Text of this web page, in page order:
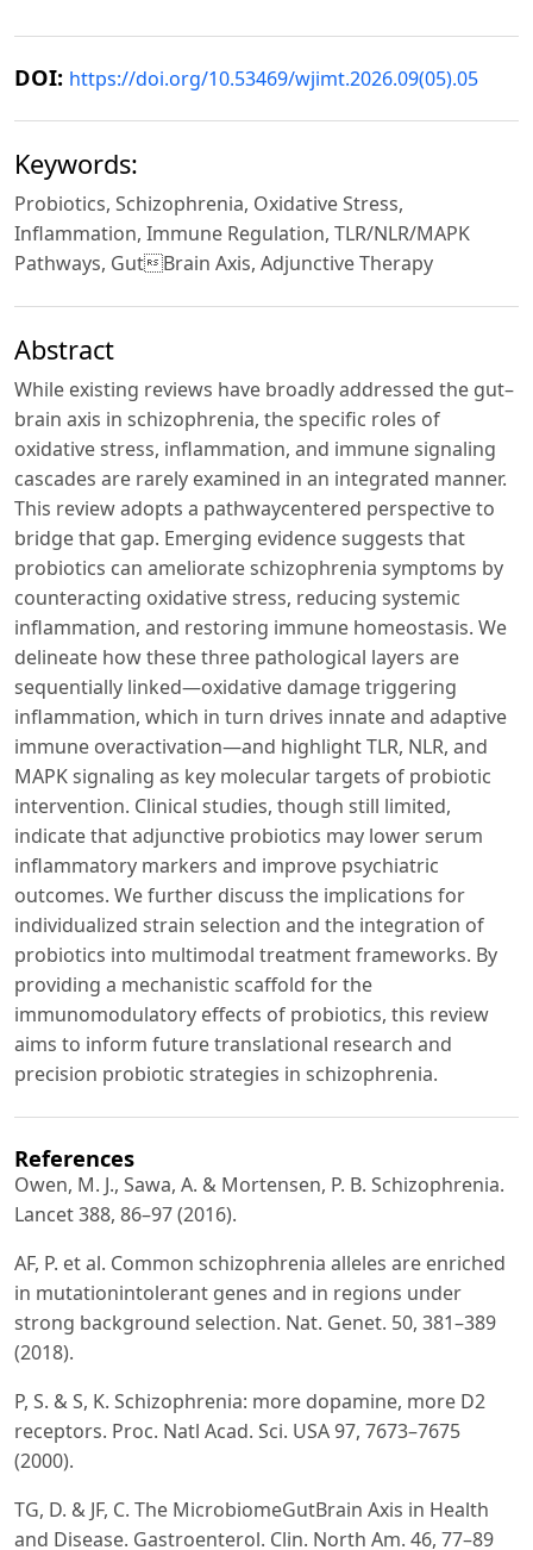
DOI: https://doi.org/10.53469/wjimt.2026.09(05).05
Keywords:
Probiotics, Schizophrenia, Oxidative Stress,
Inflammation, Immune Regulation, TLR/NLR/MAPK
Pathways, GutBrain Axis, Adjunctive Therapy
Abstract
While existing reviews have broadly addressed the gut–
brain axis in schizophrenia, the specific roles of
oxidative stress, inflammation, and immune signaling
cascades are rarely examined in an integrated manner.
This review adopts a pathwaycentered perspective to
bridge that gap. Emerging evidence suggests that
probiotics can ameliorate schizophrenia symptoms by
counteracting oxidative stress, reducing systemic
inflammation, and restoring immune homeostasis. We
delineate how these three pathological layers are
sequentially linked—oxidative damage triggering
inflammation, which in turn drives innate and adaptive
immune overactivation—and highlight TLR, NLR, and
MAPK signaling as key molecular targets of probiotic
intervention. Clinical studies, though still limited,
indicate that adjunctive probiotics may lower serum
inflammatory markers and improve psychiatric
outcomes. We further discuss the implications for
individualized strain selection and the integration of
probiotics into multimodal treatment frameworks. By
providing a mechanistic scaffold for the
immunomodulatory effects of probiotics, this review
aims to inform future translational research and
precision probiotic strategies in schizophrenia.
References
Owen, M. J., Sawa, A. & Mortensen, P. B. Schizophrenia.
Lancet 388, 86–97 (2016).
AF, P. et al. Common schizophrenia alleles are enriched
in mutationintolerant genes and in regions under
strong background selection. Nat. Genet. 50, 381–389
(2018).
P, S. & S, K. Schizophrenia: more dopamine, more D2
receptors. Proc. Natl Acad. Sci. USA 97, 7673–7675
(2000).
TG, D. & JF, C. The MicrobiomeGutBrain Axis in Health
and Disease. Gastroenterol. Clin. North Am. 46, 77–89